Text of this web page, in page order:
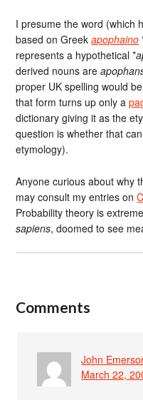
I presume the word (which
based on Greekapophaino
represents a hypothetical *
derived nouns are
proper UK spelling would
that form turns up only a
dictionary giving it as the
question is whether that
etymology).
Anyone curious about why
may consult my entries on
Probability theory is
sapiens, doomed to see
Comments
John
March 22,